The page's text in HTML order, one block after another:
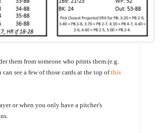
them from someone who prints them.(e.g.
see a few of those cards at the top ofthis
or when you only have a pitcher's